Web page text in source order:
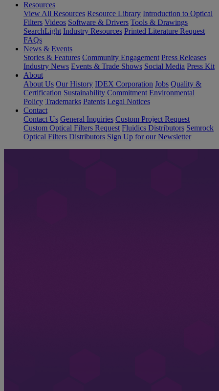
Resources
View All Resources Resource Library Introduction to Optical
Filters Videos Software & Drivers Tools & Drawings
SearchLight Industry Resources Printed Literature Request
FAQs
News & Events
Stories & Features Community Engagement Press Releases
Industry News Events & Trade Shows Social Media Press Kit
About
About Us Our History IDEX Corporation Jobs Quality &
Certification Sustainability Commitment Environmental
Policy Trademarks Patents Legal Notices
Contact
Contact Us General Inquiries Custom Project Request
Custom Optical Filters Request Fluidics Distributors Semrock
Optical Filters Distributors Sign Up for our Newsletter